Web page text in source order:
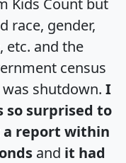
race, gender,
etc. and the
census
shutdown. I
so surprised to
a report within
and it had